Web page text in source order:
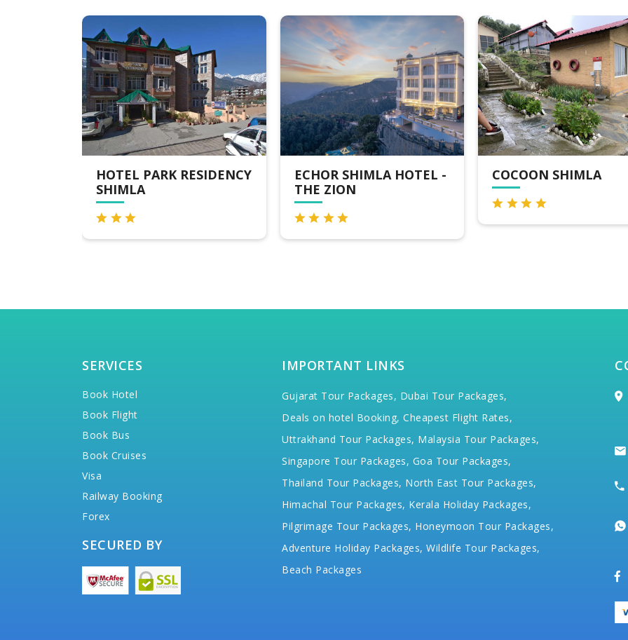
ECHOR SHIMLA HOTEL -
THE ZION
COCOON SHIMLA VALLEY ROYAL
SERVICES
Book Hotel
Book Flight
Book Bus
Book Cruises
Visa
Railway Booking
Forex
SECURED BY
IMPORTANT LINKS
Gujarat Tour Packages, Dubai Tour Packages,
Deals on hotel Booking, Cheapest Flight Rates,
Uttrakhand Tour Packages, Malaysia Tour Packages,
Singapore Tour Packages, Goa Tour Packages,
Thailand Tour Packages, North East Tour Packages,
Himachal Tour Packages, Kerala Holiday Packages,
Pilgrimage Tour Packages, Honeymoon Tour Packages,
Adventure Holiday Packages, Wildlife Tour Packages,
Beach Packages